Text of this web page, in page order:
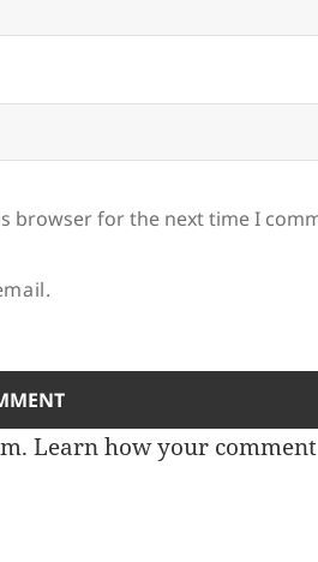
browser for the next time I
Learn how your comment